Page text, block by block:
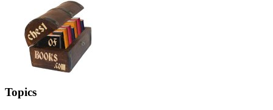
Topics